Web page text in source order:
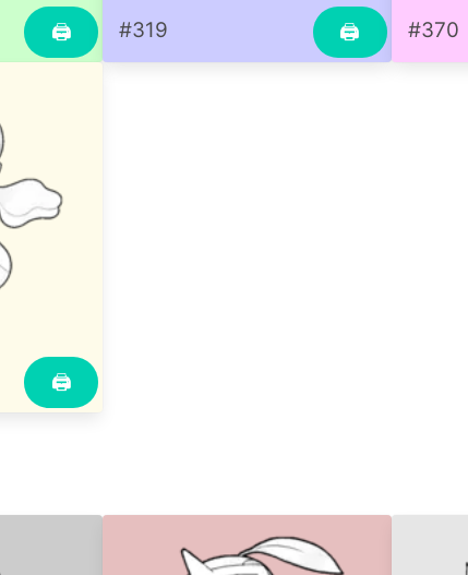
🖨 🖨
#319 #370
🖨